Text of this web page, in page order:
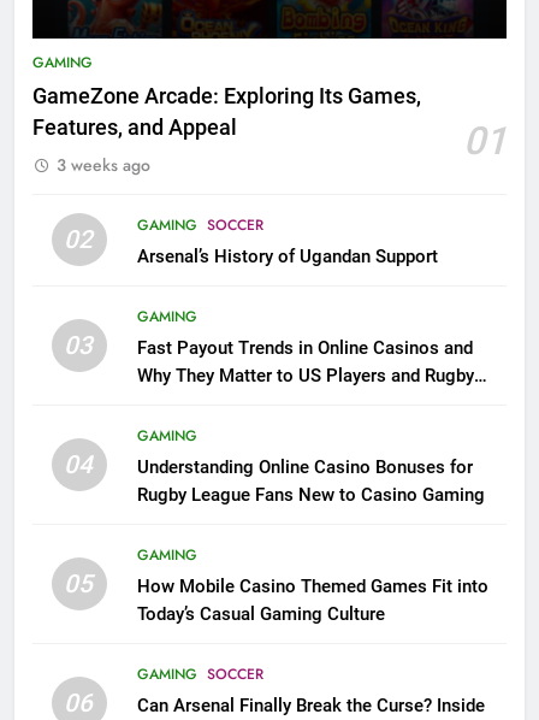
GAMING
GameZone Arcade: Exploring Its Games,
Features, and Appeal
01
3 weeks ago
02 GAMING SOCCER
Arsenal’s History of Ugandan Support
03
GAMING
Fast Payout Trends in Online Casinos and
Why They Matter to US Players and Rugby
04
GAMING
Understanding Online Casino Bonuses for
Rugby League Fans New to Casino Gaming
05
GAMING
How Mobile Casino Themed Games Fit into
Today’s Casual Gaming Culture
06
GAMING SOCCER
Can Arsenal Finally Break the Curse? Inside